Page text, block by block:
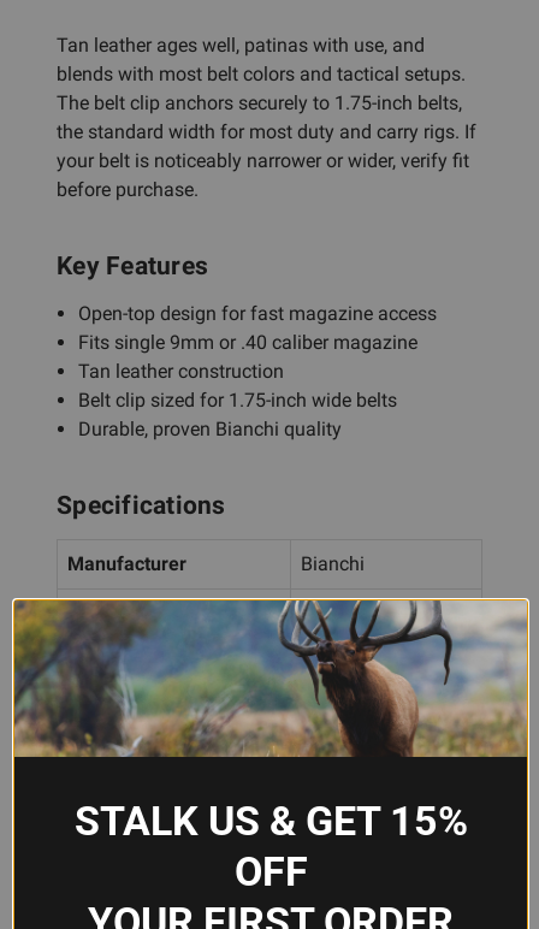
Tan leather ages well, patinas with use, and
blends with most belt colors and tactical setups.
The belt clip anchors securely to 1.75-inch belts,
the standard width for most duty and carry rigs. If
your belt is noticeably narrower or wider, verify fit
before purchase.
Key Features
Open-top design for fast magazine access
Fits single 9mm or .40 caliber magazine
Tan leather construction
Belt clip sized for 1.75-inch wide belts
Durable, proven Bianchi quality
Specifications
Manufacturer Bianchi
Model 10739
Capacity Single magazine
Caliber Compatibility 9mm, .40 S&W
Belt Width 1.75 inches
Material Tan leather
Belt clip
STALK US & GET 15%
OFF